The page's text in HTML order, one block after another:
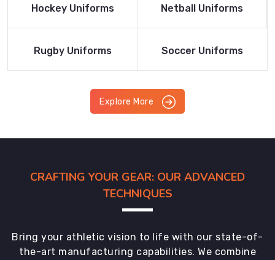
Read More
Hockey Uniforms
Read More
Netball Uniforms
Read More
Rugby Uniforms
Read More
Soccer Uniforms
Explore More
CRAFTING YOUR GEAR: OUR ADVANCED
TECHNIQUES
Bring your athletic vision to life with our state-of-
the-art manufacturing capabilities. We combine